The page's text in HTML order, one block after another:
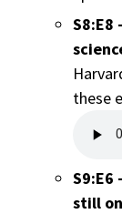
these
S9:E6
still